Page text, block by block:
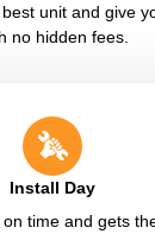
unit and give
no hidden fees.
Install Day
time and gets